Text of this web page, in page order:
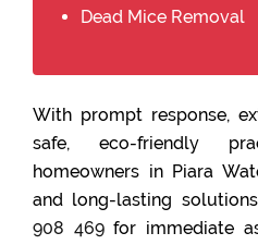
Dead Mice Removal
With prompt response,
safe, eco-friendly
homeowners in Piara
and long-lasting
908 469for immediate